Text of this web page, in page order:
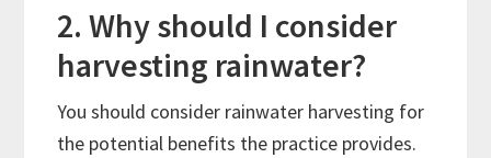
2. Why should I consider
harvesting rainwater?
You should consider rainwater harvesting for
the potential benefits the practice provides.